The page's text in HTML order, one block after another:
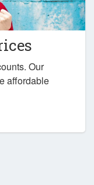
Our
affordable